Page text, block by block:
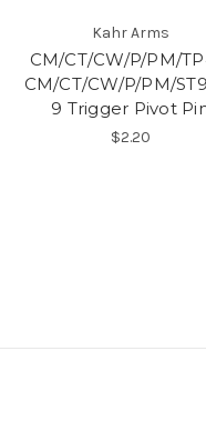
Kahr Arms
CM/CT/CW/P/PM/
CM/CT/CW/P/PM/
9 Trigger Pivot
$2.20